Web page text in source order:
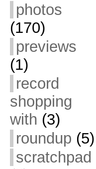
photos
(170)
previews
(1)
record
shopping
with (3)
roundup (5)
scratchpad